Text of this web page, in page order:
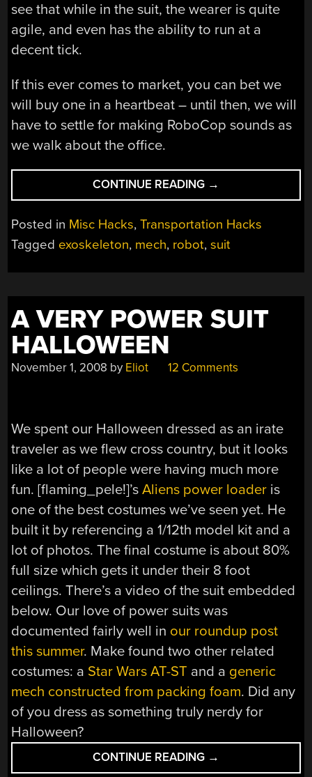
see that while in the suit, the wearer is quite
agile, and even has the ability to run at a
decent tick.
If this ever comes to market, you can bet we
will buy one in a heartbeat – until then, we will
have to settle for making RoboCop sounds as
we walk about the office.
CONTINUE READING “LIGHTWEIGHT
ROBOSUIT
IS
STILTS
→
Posted in Misc Hacks,Transportation Hacks
Tagged exoskeleton, mech, robot,suit
A VERY POWER SUIT
HALLOWEEN
November 1, 2008 by Eliot 12 Comments
We spent our Halloween dressed as an irate
traveler as we flew cross country, but it looks
like a lot of people were having much more
fun. [flaming_pele!]’sAliens power loader is
one of the best costumes we’ve seen yet. He
built it by referencing a 1/12th model kit and a
lot of photos. The final costume is about 80%
full size which gets it under their 8 foot
ceilings. There’s a video of the suit embedded
below. Our love of power suits was
documented fairly well in our roundup post
this summer. Make found two other related
costumes: a Star Wars AT-ST and a generic
mech constructed from packing foam. Did any
of you dress as something truly nerdy for
Halloween?
CONTINUE READING “A
VERY
→